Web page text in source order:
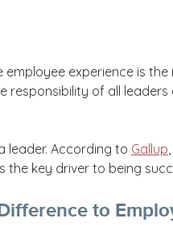
experience is
responsibility of all
leader. According to Gallup
the key driver to being
to